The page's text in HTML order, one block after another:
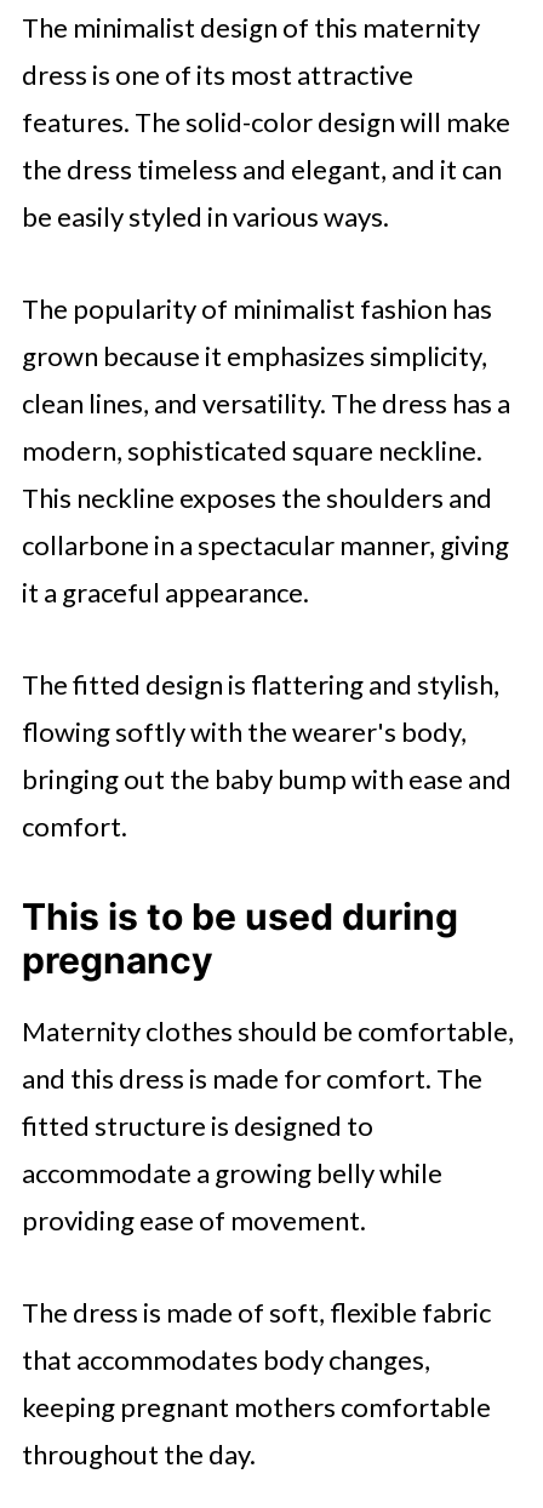
The minimalist design of this maternity
dress is one of its most attractive
features. The solid-color design will make
the dress timeless and elegant, and it can
be easily styled in various ways.
The popularity of minimalist fashion has
grown because it emphasizes simplicity,
clean lines, and versatility. The dress has a
modern, sophisticated square neckline.
This neckline exposes the shoulders and
collarbone in a spectacular manner, giving
it a graceful appearance.
The fitted design is flattering and stylish,
flowing softly with the wearer's body,
bringing out the baby bump with ease and
comfort.
This is to be used during
pregnancy
Maternity clothes should be comfortable,
and this dress is made for comfort. The
fitted structure is designed to
accommodate a growing belly while
providing ease of movement.
The dress is made of soft, flexible fabric
that accommodates body changes,
keeping pregnant mothers comfortable
throughout the day.